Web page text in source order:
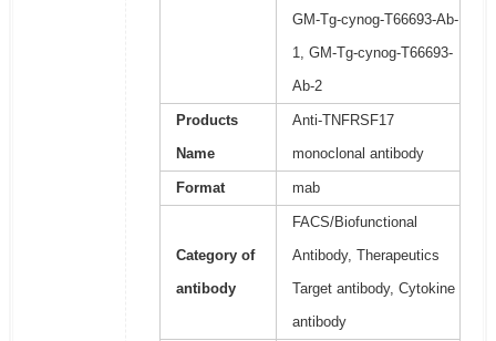
GM-Tg-cynog-T66693-Ab-
1, GM-Tg-cynog-T66693-
Ab-2
Products
Name
Anti-TNFRSF17
monoclonal antibody
Format mab
Category of
antibody
FACS/Biofunctional
Antibody, Therapeutics
Target antibody, Cytokine
antibody